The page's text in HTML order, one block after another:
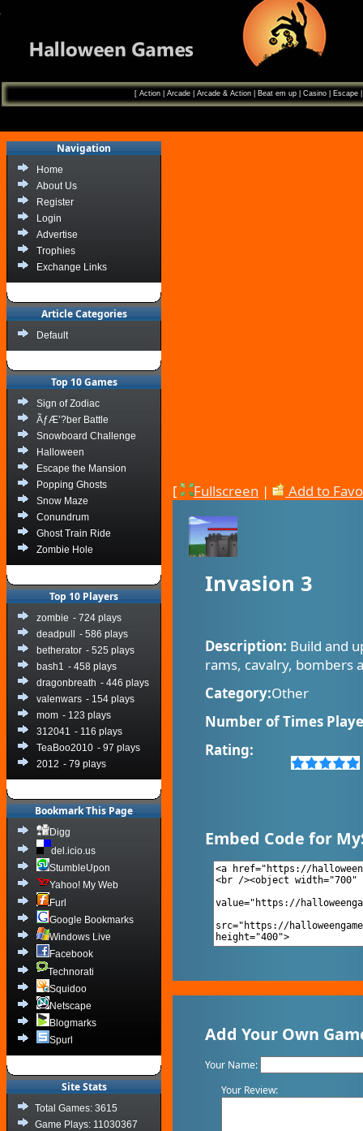
[ Action| Arcade| Arcade & Action| Beat em up| Casino| Escape
Navigation
Home
About Us
Register
Login
Advertise
Trophies
Exchange Links
Article Categories
Default
Top 10 Games
Sign of Zodiac
ÃƒÆ’?ber Battle
Snowboard Challenge
Halloween
Escape the Mansion
Popping Ghosts
Snow Maze
Conundrum
Ghost Train Ride
Zombie Hole
Top 10 Players
zombie - 724 plays
deadpull
- 586 plays
betherator - 525 plays
bash1 - 458 plays
dragonbreath - 446 plays
valenwars - 154 plays
mom - 123 plays
312041 - 116 plays
TeaBoo2010 - 97 plays
2012 - 79 plays
Bookmark This Page
Digg
del.icio.us
StumbleUpon
Yahoo! My Web
Furl
Google Bookmarks
Windows Live
Facebook
Technorati
Squidoo
Netscape
Blogmarks
Spurl
Site Stats
Total Games: 3615
Game Plays: 11030367
[ Fullscreen | Add to
Invasion 3
Description: Build and
rams, cavalry, bombers
Category:Other
Number of Times
Rating:
Embed Code for
Add Your Own
Your Name:
Your Review: